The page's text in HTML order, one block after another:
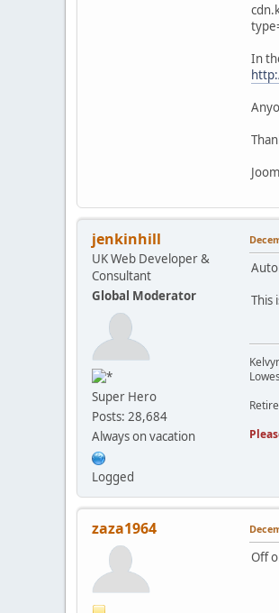
In
jenkinhill
UK Web Developer &
Consultant
Global Moderator
Super Hero
Posts: 28,684
Always on vacation
Logged
This
zaza1964
Off